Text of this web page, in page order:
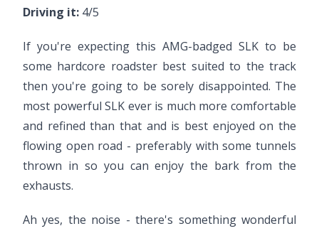
Driving it: 4/5
If you're expecting this AMG-badged SLK to be
some hardcore roadster best suited to the track
then you're going to be sorely disappointed. The
most powerful SLK ever is much more comfortable
and refined than that and is best enjoyed on the
flowing open road - preferably with some tunnels
thrown in so you can enjoy the bark from the
exhausts.
Ah yes, the noise - there's something wonderful